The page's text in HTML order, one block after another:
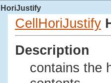
HoriJustify
CellHoriJustify
Description
contains the